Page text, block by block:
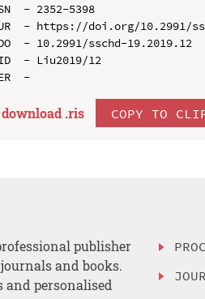
- 2352-5398
- https://doi.org/10.2991/
- 10.2991/sschd-19.2019.12
- Liu2019/12
download .ris COPY TO
publisher
and books.
and personalised